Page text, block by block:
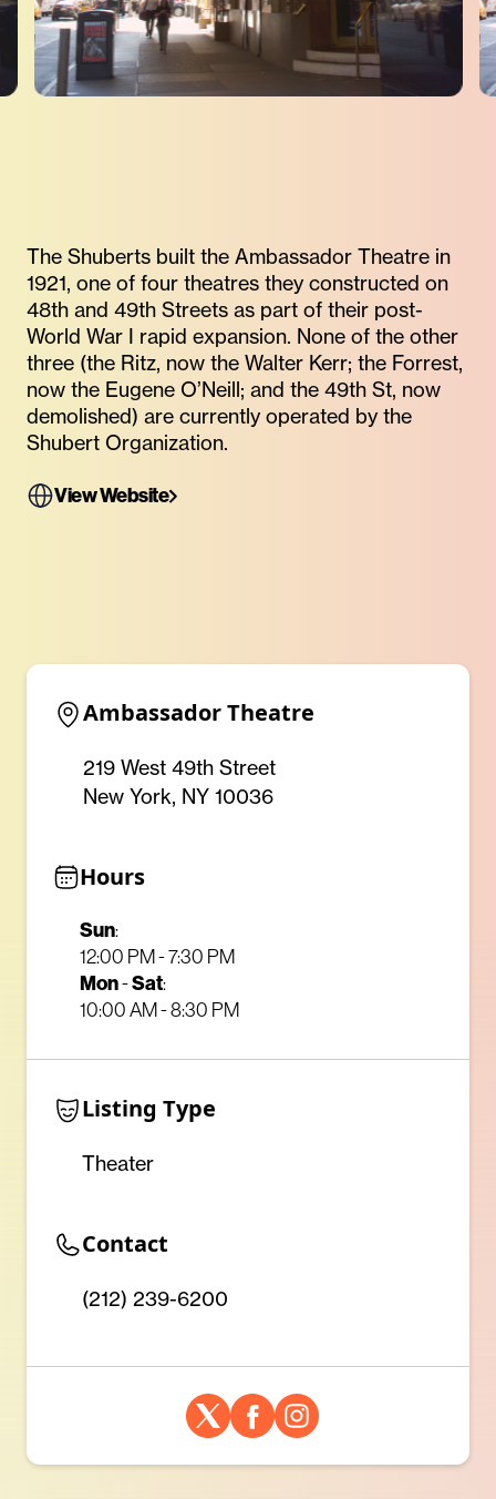
The Shuberts built the Ambassador Theatre in
1921, one of four theatres they constructed on
48th and 49th Streets as part of their post-
World War I rapid expansion. None of the other
three (the Ritz, now the Walter Kerr; the Forrest,
now the Eugene O’Neill; and the 49th St, now
demolished) are currently operated by the
Shubert Organization.
View Website
Ambassador Theatre
219 West 49th Street
New York, NY 10036
Hours
Sun:
12:00 PM - 7:30 PM
Mon-Sat:
10:00 AM - 8:30 PM
Listing Type
Theater
Contact
(212) 239-6200